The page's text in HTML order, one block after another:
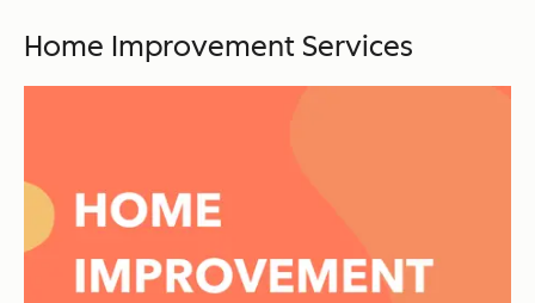
Home Improvement Services